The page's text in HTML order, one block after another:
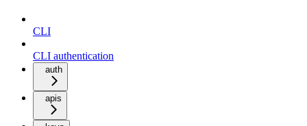
CLI
CLI authentication
auth
apis